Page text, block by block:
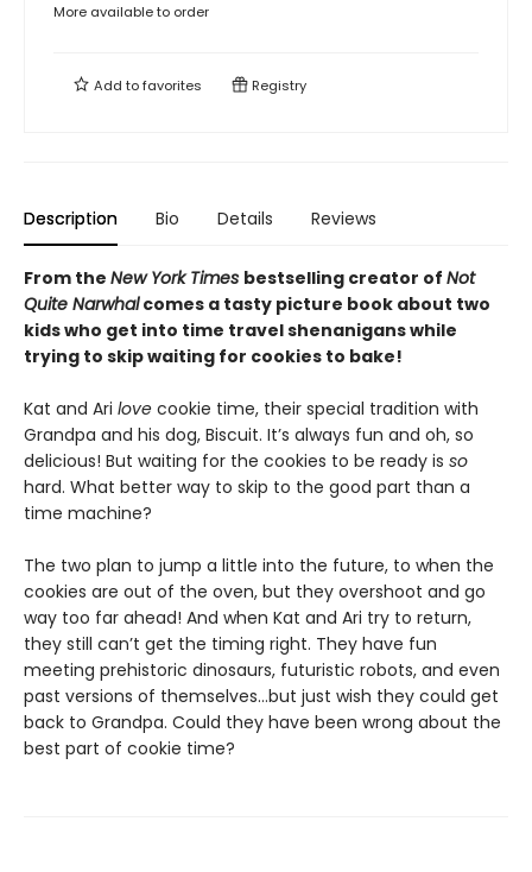
More available to order
Add tofavorites Registry
Description Bio Details Reviews
From the New York Times bestselling creator of Not
Quite Narwhalcomes a tasty picture book about two
kids who get into time travel shenanigans while
trying to skip waiting for cookies to bake!
Kat and Ari love cookie time, their special tradition with
Grandpa and his dog, Biscuit. It’s always fun and oh, so
delicious! But waiting for the cookies to be ready is so
hard. What better way to skip to the good part than a
time machine?
The two plan to jump a little into the future, to when the
cookies are out of the oven, but they overshoot and go
way too far ahead! And when Kat and Ari try to return,
they still can’t get the timing right. They have fun
meeting prehistoric dinosaurs, futuristic robots, and even
past versions of themselves…but just wish they could get
back to Grandpa. Could they have been wrong about the
best part of cookie time?